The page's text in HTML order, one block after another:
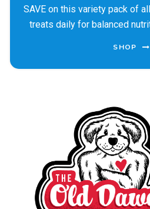
SAVE on this variety pack of
treats daily for balanced
SHOP